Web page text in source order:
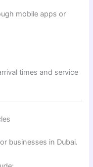
mobile apps or
times and service
businesses in Dubai.